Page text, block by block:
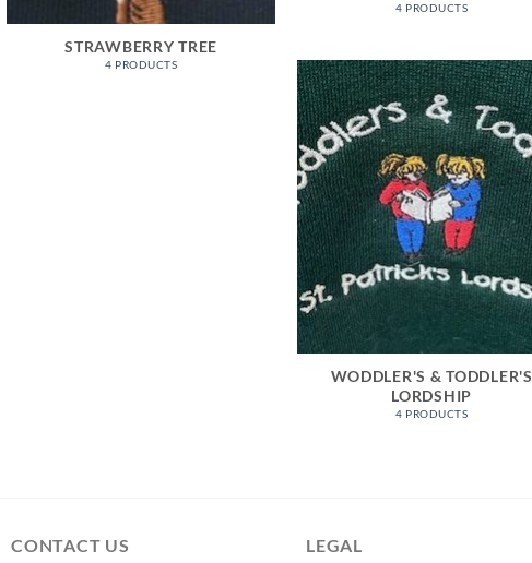
4 PRODUCTS
STRAWBERRY TREE
4 PRODUCTS
WODDLER'S & TODDLER'S
LORDSHIP
4 PRODUCTS
CONTACT US LEGAL